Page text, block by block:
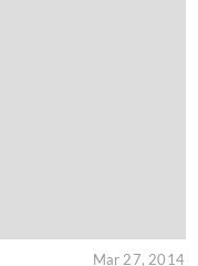
Mar 27, 2014